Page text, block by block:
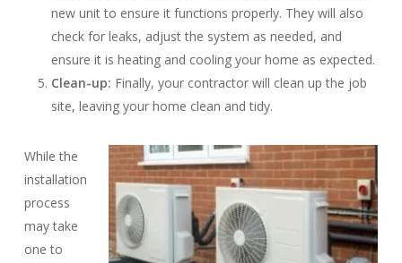
new unit to ensure it functions properly. They will also
check for leaks, adjust the system as needed, and
ensure it is heating and cooling your home as expected.
Clean-up: Finally, your contractor will clean up the job
site, leaving your home clean and tidy.
While the
installation
process
may take
one to